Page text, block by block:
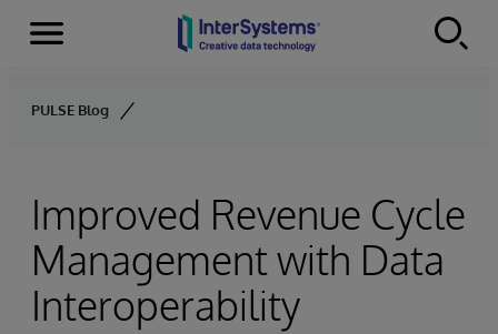
Skip to content
Menu
PULSE Blog
Improved Revenue Cycle
Management with Data
Interoperability